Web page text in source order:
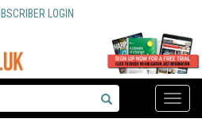
LOGIN
Toggle